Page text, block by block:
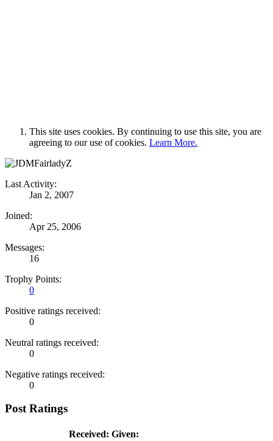
This site uses cookies. By continuing to use this site, you are
agreeing to our use of cookies. Learn More.
Last Activity:
Jan 2, 2007
Joined:
Apr 25, 2006
Messages:
16
Trophy Points:
0
Positive ratings received:
0
Neutral ratings received:
0
Negative ratings received:
0
Post Ratings
Received: Given: